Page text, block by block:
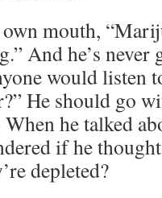
own mouth,
And he’s never
would listen
He should go
When he talked
if he
depleted?